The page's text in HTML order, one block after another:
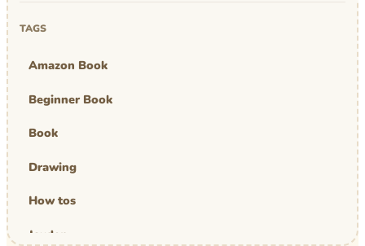
Art & Design
Art Work
Awards
Graphic Novel
MBA Mom
comics
TAGS
Amazon Book
Beginner Book
Book
Drawing
How tos
Jayden